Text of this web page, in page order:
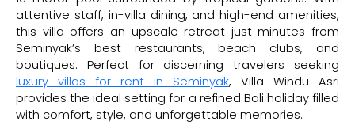
attentive staff, in-villa dining, and high-end amenities,
this villa offers an upscale retreat just minutes from
Seminyak’s best restaurants, beach clubs, and
boutiques. Perfect for discerning travelers seeking
luxury villas for rent in Seminyak, Villa Windu Asri
provides the ideal setting for a refined Bali holiday filled
with comfort, style, and unforgettable memories.